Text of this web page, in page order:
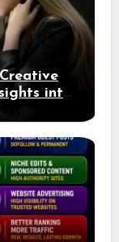
into